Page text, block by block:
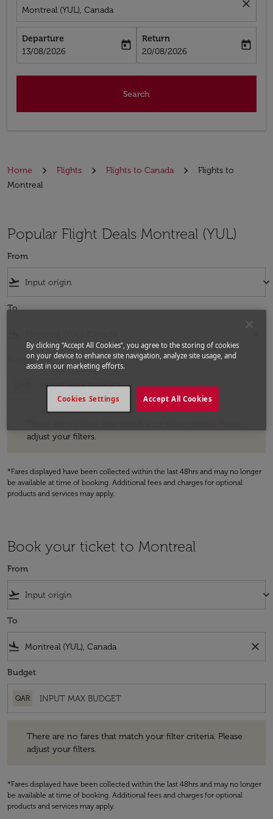
Montreal (YUL), Canada
close
Departure
fc-booking-departure-date-aria-label
13/08/2026
today
Return
fc-booking-return-date-aria-label
20/08/2026
today
Search
Home Flights Flights to Canada
Flights to
Montreal
Popular Flight Deals Montreal (YUL)
From
flight_takeoff keyboard_arrow_down
To
Budget
adjust your filters.
There are no fares that match your filter criteria. Please adjust your
*Fares displayed have been collected within the last 48hrs and may no longer
be available at time of booking. Additional fees and charges for optional
products and services may apply.
Book your ticket to Montreal
From
flight_takeoff keyboard_arrow_down
To
flight_land close
Budget
QAR
There are no fares that match your filter criteria. Please
adjust your filters.
*Fares displayed have been collected within the last 48hrs and may no longer
be available at time of booking. Additional fees and charges for optional
products and services may apply.
By clicking “Accept All Cookies”, you agree to the storing of cookies
on your device to enhance site navigation, analyze site usage, and
assist in our marketing efforts.
Accept All Cookies
Cookies Settings